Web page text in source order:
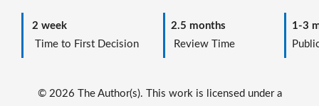
2 week
Time to First Decision
2.5 months
Review Time
1-3
© 2026 The Author(s). This work is licensed under a